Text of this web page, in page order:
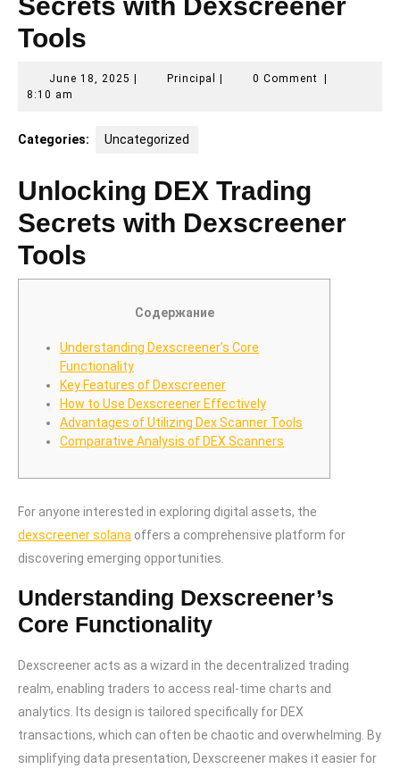
Tools
June 18, 2025 June
Principal Principal0 Comment
8:10 am
Categories: Uncategorized
Unlocking DEX Trading
Secrets with Dexscreener
Tools
Содержание
Understanding Dexscreener’s Core
Functionality
Key Features of Dexscreener
How to Use Dexscreener Effectively
Advantages of Utilizing Dex Scanner Tools
Comparative Analysis of DEX Scanners
For anyone interested in exploring digital assets, the
dexscreener solana offers a comprehensive platform for
discovering emerging opportunities.
Understanding Dexscreener’s
Core Functionality
Dexscreener acts as a wizard in the decentralized trading
realm, enabling traders to access real-time charts and
analytics. Its design is tailored specifically for DEX
transactions, which can often be chaotic and overwhelming. By
simplifying data presentation, Dexscreener makes it easier for